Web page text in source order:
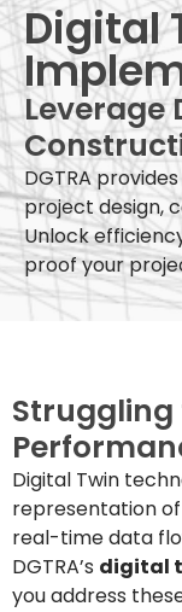
Digital
Leverage
DGTRA
project design,
Unlock
proof your
Struggling
Digital Twin
representation
real-time data
DGTRA’s digital
you address